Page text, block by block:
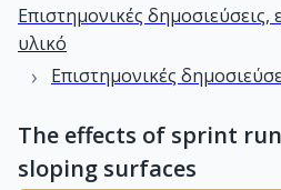
Επιστημονικές δημοσιεύσεις,
υλικό
› Επιστημονικές
The effects of sprint
sloping surfaces